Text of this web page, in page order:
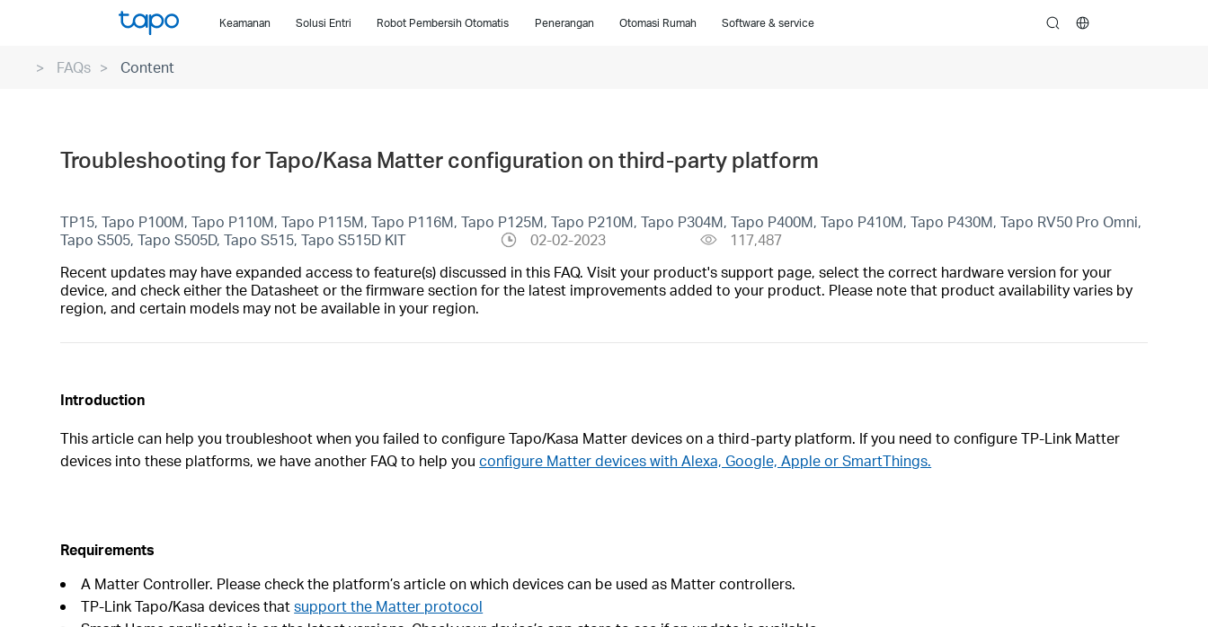
Keamanan Solusi Entri Robot Pembersih Otomatis Penerangan Otomasi Rumah Software & service search
FAQs Content
Troubleshooting for Tapo/Kasa Matter configuration on third-party platform
TP15, Tapo P100M, Tapo P110M, Tapo P115M, Tapo P116M, Tapo P125M, Tapo P210M, Tapo P304M, Tapo P400M, Tapo P410M, Tapo P430M, Tapo RV50 Pro Omni,
Tapo S505, Tapo S505D, Tapo S515, Tapo S515D KIT
02-02-2023
117,487
Recent updates may have expanded access to feature(s) discussed in this FAQ. Visit your product's support page, select the correct hardware version for your
device, and check either the Datasheet or the firmware section for the latest improvements added to your product. Please note that product availability varies by
region, and certain models may not be available in your region.
Introduction
This article can help you troubleshoot when you failed to configure Tapo/Kasa Matter devices on a third-party platform. If you need to configure TP-Link Matter
devices into these platforms, we have another FAQ to help youconfigure Matter devices with Alexa, Google, Apple or SmartThings.
Requirements
A Matter Controller. Please check the platform’s article on which devices can be used as Matter controllers.
TP-Link Tapo/Kasa devices thatsupport the Matter protocol